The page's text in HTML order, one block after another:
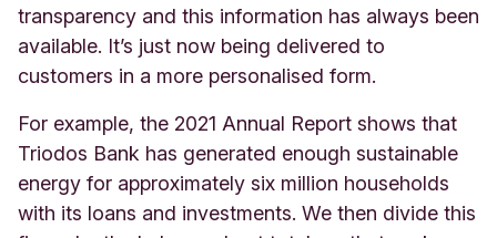
transparency and this information has always been
available. It’s just now being delivered to
customers in a more personalised form.
For example, the 2021 Annual Report shows that
Triodos Bank has generated enough sustainable
energy for approximately six million households
with its loans and investments. We then divide this